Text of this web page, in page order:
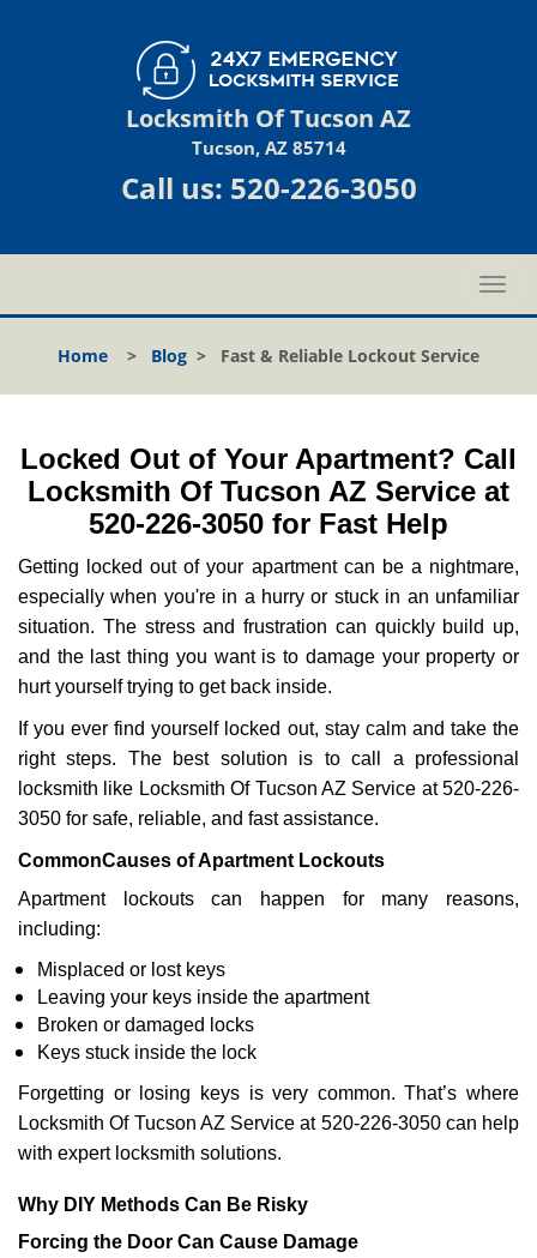
Locksmith Of Tucson AZ
Tucson, AZ 85714
Call us: 520-226-3050
T
o
l
n
a
v
a
t
i
o
Home > Blog > Fast & Reliable Lockout Service
Locked Out of Your Apartment? Call
Locksmith Of Tucson AZ Service at
520-226-3050 for Fast Help
Getting locked out of your apartment can be a nightmare,
especially when you're in a hurry or stuck in an unfamiliar
situation. The stress and frustration can quickly build up,
and the last thing you want is to damage your property or
hurt yourself trying to get back inside.
If you ever find yourself locked out, stay calm and take the
right steps. The best solution is to call a professional
locksmith like Locksmith Of Tucson AZ Service at 520-226-
3050 for safe, reliable, and fast assistance.
CommonCauses of Apartment Lockouts
Apartment lockouts can happen for many reasons,
including:
Misplaced or lost keys
Leaving your keys inside the apartment
Broken or damaged locks
Keys stuck inside the lock
Forgetting or losing keys is very common. That’s where
Locksmith Of Tucson AZ Service at 520-226-3050 can help
with expert locksmith solutions.
Why DIY Methods Can Be Risky
Forcing the Door Can Cause Damage